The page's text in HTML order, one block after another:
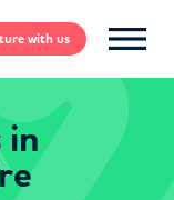
with us
in